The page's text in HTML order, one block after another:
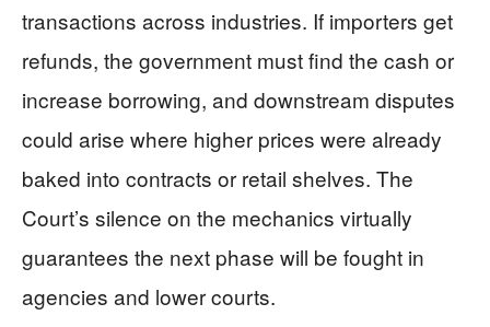
transactions across industries. If importers get
refunds, the government must find the cash or
increase borrowing, and downstream disputes
could arise where higher prices were already
baked into contracts or retail shelves. The
Court’s silence on the mechanics virtually
guarantees the next phase will be fought in
agencies and lower courts.